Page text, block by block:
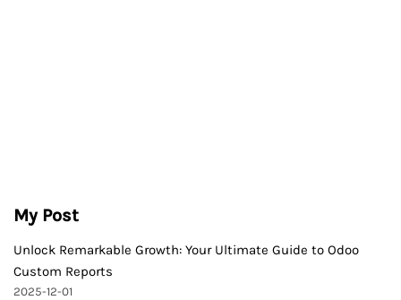
My Post
Unlock Remarkable Growth: Your Ultimate Guide to Odoo
Custom Reports
2025-12-01